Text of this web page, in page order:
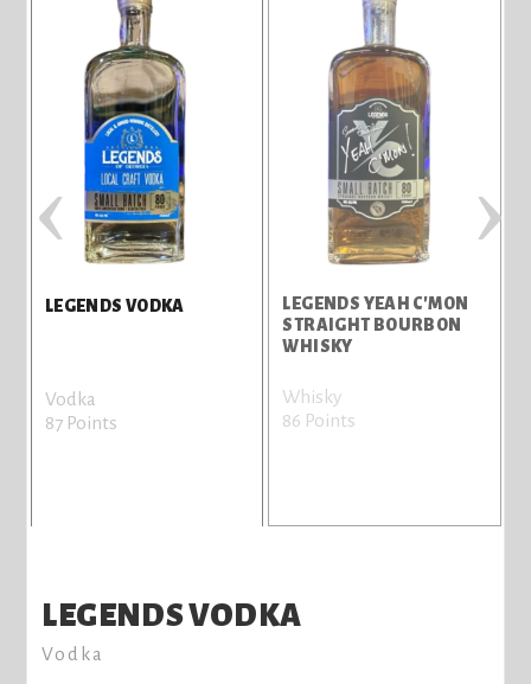
LEGENDS VODKA
Vodka
87 Points
LEGENDS YEAH C'MON
STRAIGHT BOURBON
WHISKY
Whisky
86 Points
‹ ›
LEGENDS VODKA
Vodka